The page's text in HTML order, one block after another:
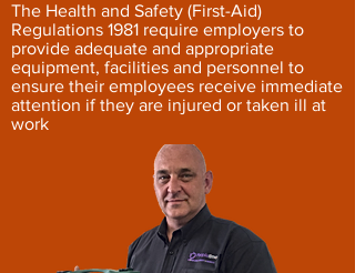
The Health and Safety (First-Aid)
Regulations 1981 require employers to
provide adequate and appropriate
equipment, facilities and personnel to
ensure their employees receive immediate
attention if they are injured or taken ill at
work